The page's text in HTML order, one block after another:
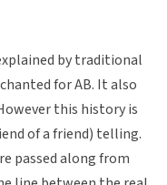
by traditional
for AB. It also
this history is
of a friend) telling.
passed along from